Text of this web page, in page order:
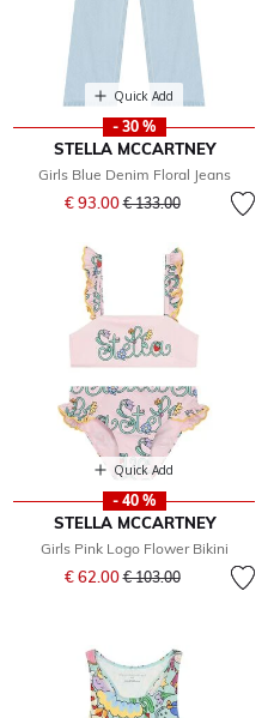
Quick Add
- 30 %
STELLA MCCARTNEY
Girls Blue Denim Floral Jeans
€ 93.00Price reduced from
€ 133.00to
Quick Add
- 40 %
STELLA MCCARTNEY
Girls Pink Logo Flower Bikini
€ 62.00Price reduced from
€ 103.00to